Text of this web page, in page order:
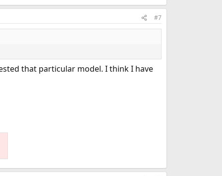
#7
that particular model. I think I have